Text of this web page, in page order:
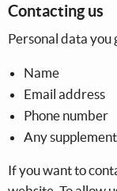
Contacting us
Personal data you
Name
Email address
Phone number
Any
If you want to